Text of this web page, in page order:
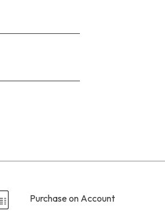
the
Purchase on Account